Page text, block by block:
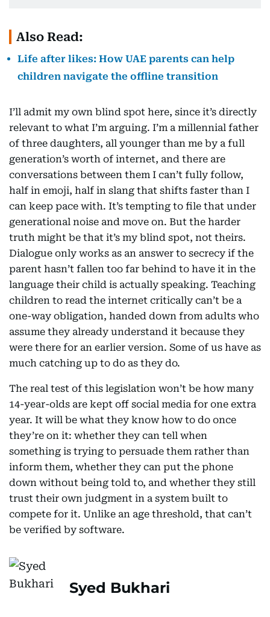
Also Read:
Life after likes: How UAE parents can help
children navigate the offline transition
I’ll admit my own blind spot here, since it’s directly
relevant to what I’m arguing. I’m a millennial father
of three daughters, all younger than me by a full
generation’s worth of internet, and there are
conversations between them I can’t fully follow,
half in emoji, half in slang that shifts faster than I
can keep pace with. It’s tempting to file that under
generational noise and move on. But the harder
truth might be that it’s my blind spot, not theirs.
Dialogue only works as an answer to secrecy if the
parent hasn’t fallen too far behind to have it in the
language their child is actually speaking. Teaching
children to read the internet critically can’t be a
one-way obligation, handed down from adults who
assume they already understand it because they
were there for an earlier version. Some of us have as
much catching up to do as they do.
The real test of this legislation won’t be how many
14-year-olds are kept off social media for one extra
year. It will be what they know how to do once
they’re on it: whether they can tell when
something is trying to persuade them rather than
inform them, whether they can put the phone
down without being told to, and whether they still
trust their own judgment in a system built to
compete for it. Unlike an age threshold, that can’t
be verified by software.
Syed Bukhari